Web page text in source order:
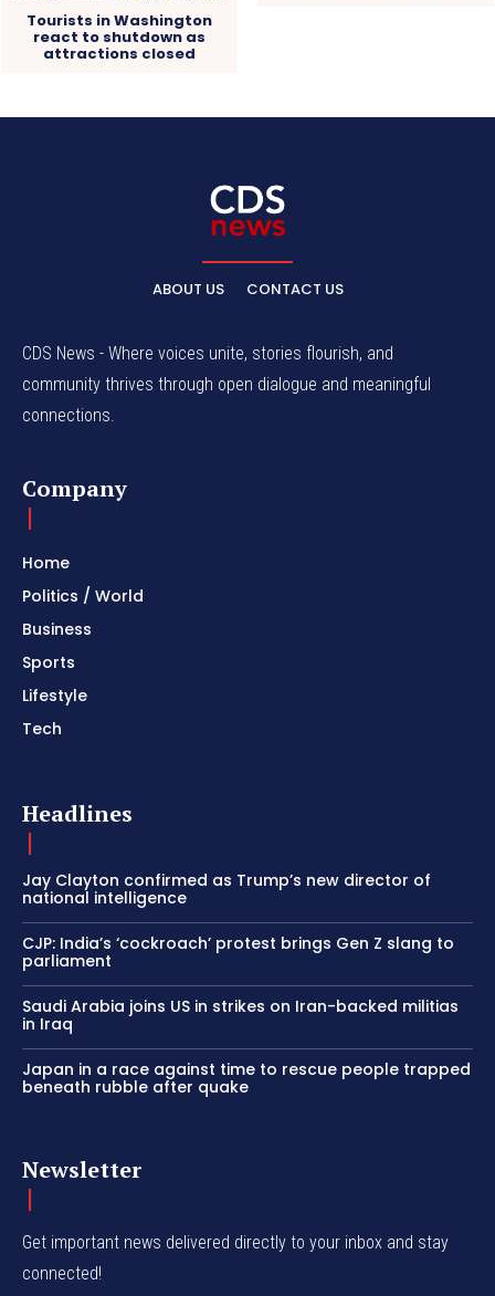
Tourists in Washington
react to shutdown as
attractions closed
ABOUT US CONTACT US
CDS News - Where voices unite, stories flourish, and
community thrives through open dialogue and meaningful
connections.
Company
Home
Politics / World
Business
Sports
Lifestyle
Tech
Headlines
Jay Clayton confirmed as Trump’s new director of
national intelligence
CJP: India’s ‘cockroach’ protest brings Gen Z slang to
parliament
Saudi Arabia joins US in strikes on Iran-backed militias
in Iraq
Japan in a race against time to rescue people trapped
beneath rubble after quake
Newsletter
Get important news delivered directly to your inbox and stay
connected!